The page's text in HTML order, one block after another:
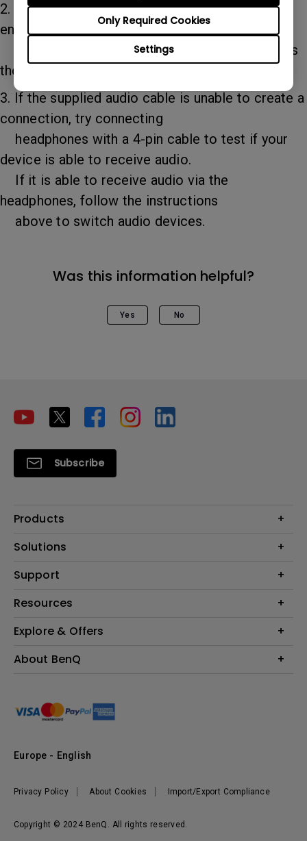
Settings
Only Required Cookies
2. If you are connecting a Windows notebook,
enter the computer’s audio
output menu and select the computer itself as
the output device.
3. If the supplied audio cable is unable to create a
connection, try connecting
headphones with a 4-pin cable to test if your
device is able to receive audio.
If it is able to receive audio via the
headphones, follow the instructions
above to switch audio devices.
Was this information helpful?
Yes No
Subscribe
Products
Projector
Lighting
Solutions
Education
Support
Contact Us
FAQ BenQ Shop
Returns BenQ Shop
Resources
Find Your Perfect Projector
BenQ Knowledge Center
Explore & Offers
Events, Promotions & Webinars
About BenQ
Sustainability
Leadership
Vacancies
Copyright © 2024 BenQ. All rights reserved.
Privacy Policy About Cookies Import/Export Compliance
Europe - English